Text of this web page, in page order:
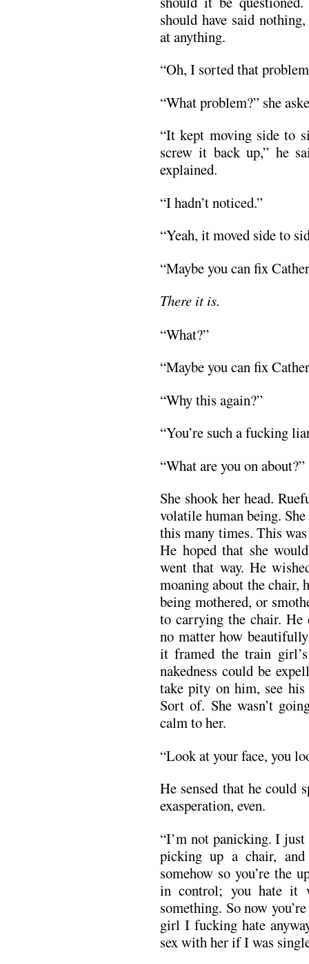
should have said
at anything.
“Oh, I sorted that
“What problem?” she
“It kept moving side to
screw it back up,” he
explained.
“I hadn’t noticed.”
“Yeah, it moved side to
“Maybe you can fix
There it is.
“What?”
“Maybe you can fix
“Why this again?”
“You’re such a fucking
“What are you on about?”
She shook her head.
volatile human being.
this many times. This
He hoped that she
went that way. He
moaning about the chair,
being mothered, or
to carrying the chair. He
no matter how
it framed the train
nakedness could be
take pity on him, see
Sort of. She wasn’t
calm to her.
“Look at your face, you
He sensed that he could
exasperation, even.
“I’m not panicking. I just
picking up a chair,
somehow so you’re the
in control; you hate it
something. So now
girl I fucking hate
sex with her if I was